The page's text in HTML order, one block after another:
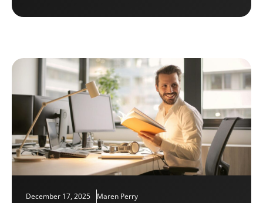
December 17, 2025 Maren Perry